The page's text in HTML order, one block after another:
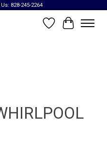
828-245-2264
Wish List
Cart